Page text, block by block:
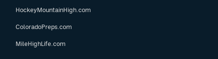
HockeyMountainHigh.com
ColoradoPreps.com
MileHighLife.com